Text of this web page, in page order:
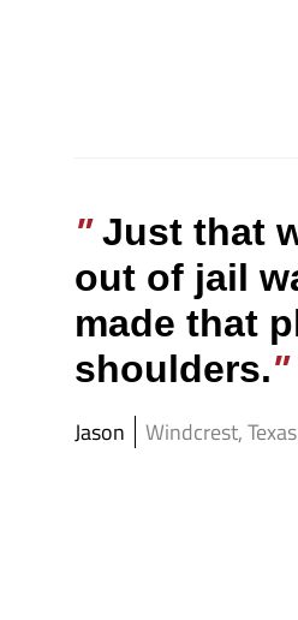
Just that
out of jail
made that
shoulders.
Jason Windcrest, Texas